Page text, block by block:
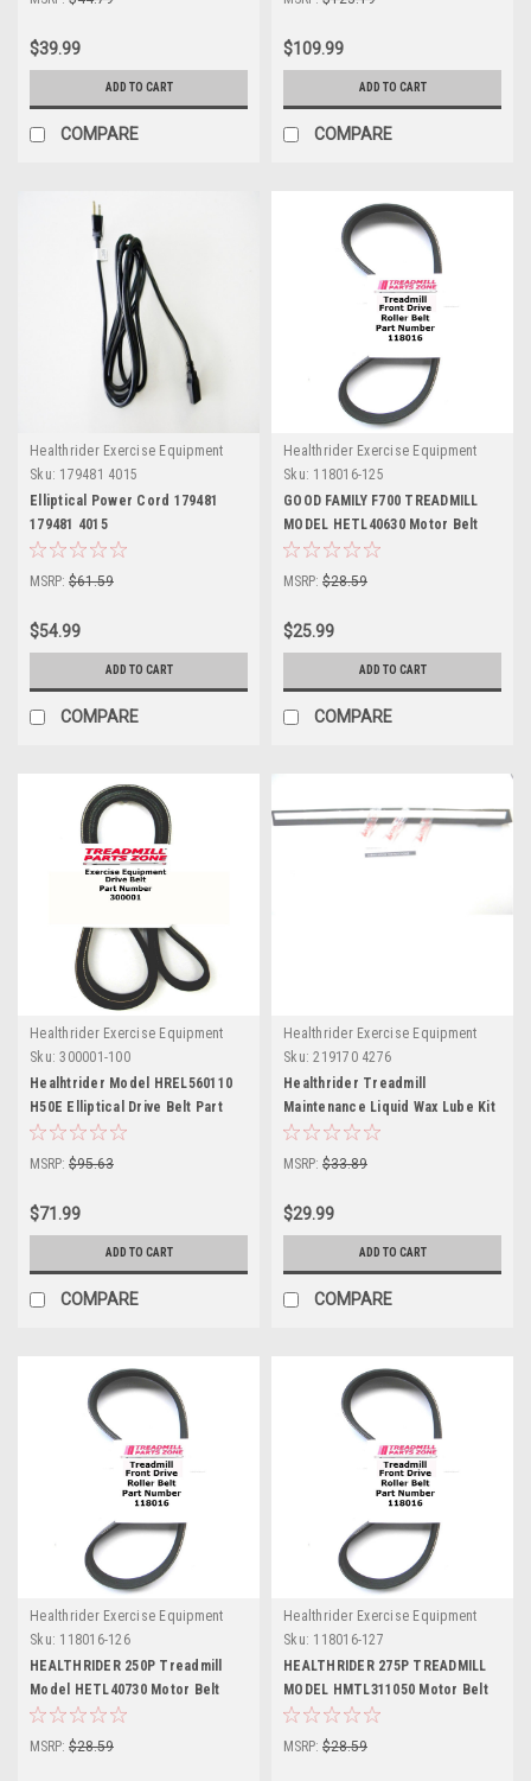
$39.99
ADD TO CART
COMPARE
$109.99
ADD TO CART
COMPARE
Healthrider Exercise Equipment
Sku: 179481 4015
Elliptical Power Cord 179481
179481 4015
MSRP: $61.59
$54.99
ADD TO CART
COMPARE
Healthrider Exercise Equipment
Sku: 118016-125
GOOD FAMILY F700 TREADMILL
MODEL HETL40630 Motor Belt
Part Number 118016
MSRP: $28.59
$25.99
ADD TO CART
COMPARE
Healthrider Exercise Equipment
Sku: 300001-100
Healhtrider Model HREL560110
H50E Elliptical Drive Belt Part
300001
MSRP: $95.63
$71.99
ADD TO CART
COMPARE
Healthrider Exercise Equipment
Sku: 219170 4276
Healthrider Treadmill
Maintenance Liquid Wax Lube Kit
219170
MSRP: $33.89
$29.99
ADD TO CART
COMPARE
Healthrider Exercise Equipment
Sku: 118016-126
HEALTHRIDER 250P Treadmill
Model HETL40730 Motor Belt
Part Number 118016
MSRP: $28.59
Healthrider Exercise Equipment
Sku: 118016-127
HEALTHRIDER 275P TREADMILL
MODEL HMTL311050 Motor Belt
Part Number 118016
MSRP: $28.59